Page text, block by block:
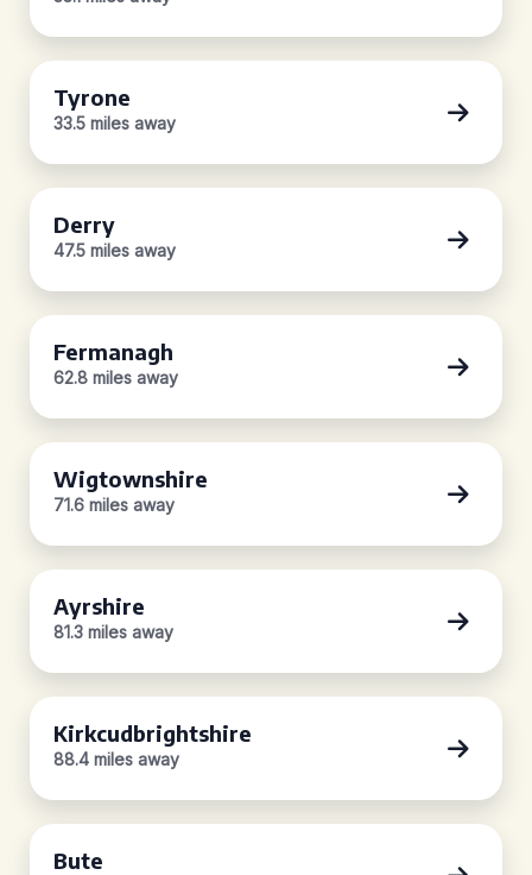
Tyrone
33.5 miles away
Derry
47.5 miles away
Fermanagh
62.8 miles away
Wigtownshire
71.6 miles away
Ayrshire
81.3 miles away
Kirkcudbrightshire
88.4 miles away
Bute